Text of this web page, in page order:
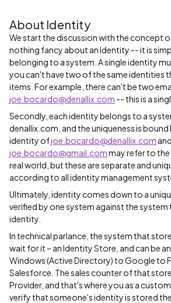
About Identity
We start the discussion with the concept
nothing fancy about an Identity -- it is
belonging to a system. A single identity
you can't have two of the same identities
items. For example, there can't be two
joe.bocardo@denallix.com -- this is a
Secondly, each identity belongs to a
denallix.com, and the uniqueness is
identity ofjoe.bocardo@denallix.com and
joe.bocardo@gmail.commay refer to the
real world, but these are separate and
according to all identity management
Ultimately, identity comes down to a
verified by one system against the
identity.
In technical parlance, the system that
wait for it – an Identity Store, and can be
Windows (Active Directory) to Google to
Salesforce. The sales counter of that
Provider, and that's where you as a
verify that someone's identity is stored